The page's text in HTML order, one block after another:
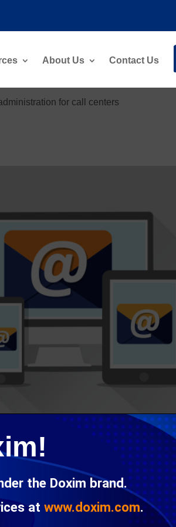
About Us Contact Us
the Doxim brand.
at www.doxim.com.
for call centers
Integrated Response Management